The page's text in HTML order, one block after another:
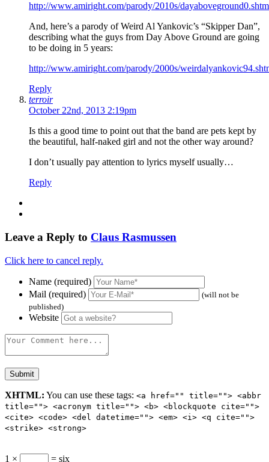
http://www.amiright.com/parody/2010s/
And, here’s a parody of Weird Al Yankovic’s “Skipper Dan”,
describing what the guys from Day Above Ground are going
to be doing in 5 years:
http://www.amiright.com/parody/2000s/
Reply
terroir
October 22nd, 2013 2:19pm
Is this a good time to point out that the band are pets kept by
the beautiful, half-naked girl and not the other way around?
I don’t usually pay attention to lyrics myself usually…
Reply
Leave a Reply to Claus Rasmussen
Click here to cancel reply.
Name (required)
Mail (required)
(will not be
published)
Website
XHTML: You can use these tags: <a href="" title=""> <abbr
title=""> <acronym title=""> <b> <blockquote cite="">
<cite> <code> <del datetime=""> <em> <i> <q cite="">
<strike> <strong>
1 × = six